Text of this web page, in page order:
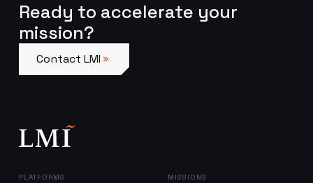
Ready to accelerate your
mission?
Contact LMI
Contact LMI
PLATFORMS MISSIONS